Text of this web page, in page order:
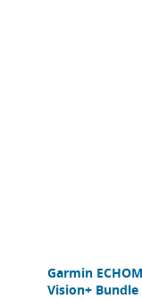
Garmin
Vision+ Bundle